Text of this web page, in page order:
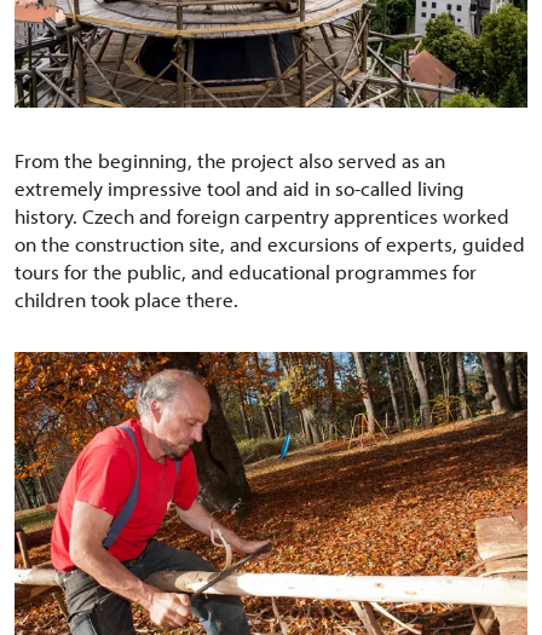
From the beginning, the project also served as an
extremely impressive tool and aid in so-called living
history. Czech and foreign carpentry apprentices worked
on the construction site, and excursions of experts, guided
tours for the public, and educational programmes for
children took place there.